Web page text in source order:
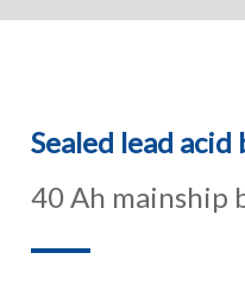
Sealed lead
40 Ah mainship